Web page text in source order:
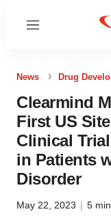
Menu
News Drug
Clearmind
First US
Clinical
in Patients
Disorder
May 22, 2023 | 5